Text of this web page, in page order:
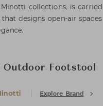
collections, is
designs open-air
Outdoor Footstool
Explore Brand